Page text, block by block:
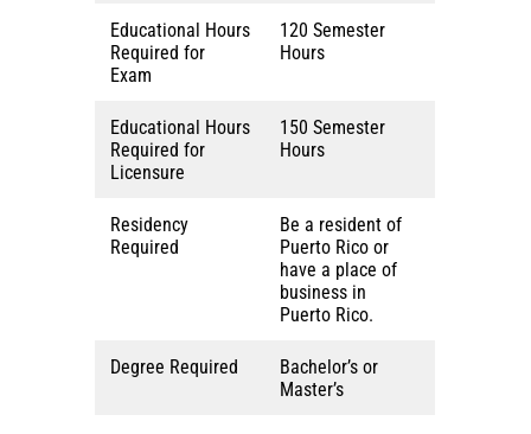
Educational Hours
Required for
Exam
120 Semester
Hours
Educational Hours
Required for
Licensure
150 Semester
Hours
Residency
Required
Be a resident of
Puerto Rico or
have a place of
business in
Puerto Rico.
Degree Required
Bachelor’s or
Master’s